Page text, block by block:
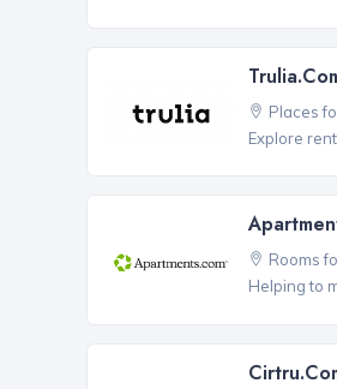
Places
Explore
Rooms
Helping to